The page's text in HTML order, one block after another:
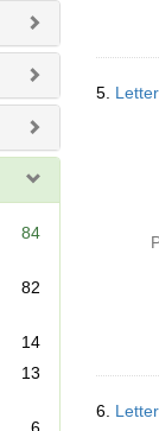
84
82
14
13
5.
6.